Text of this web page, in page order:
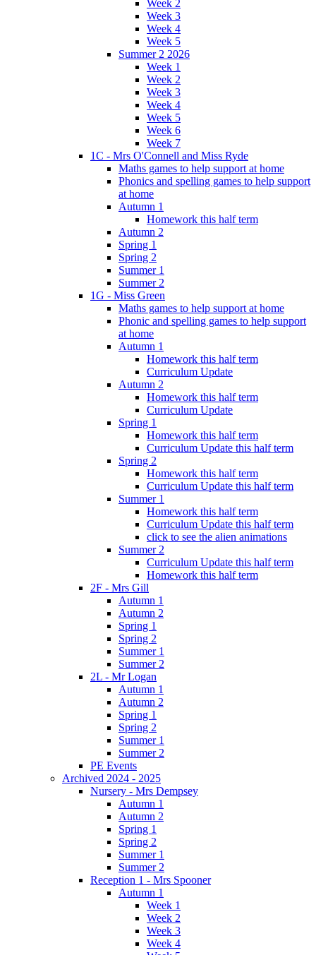
Week 2
Week 3
Week 4
Week 5
Summer 2 2026
Week 1
Week 2
Week 3
Week 4
Week 5
Week 6
Week 7
1C - Mrs O'Connell and Miss Ryde
Maths games to help support at home
Phonics and spelling games to help support
at home
Autumn 1
Homework this half term
Autumn 2
Spring 1
Spring 2
Summer 1
Summer 2
1G - Miss Green
Maths games to help support at home
Phonic and spelling games to help support
at home
Autumn 1
Homework this half term
Curriculum Update
Autumn 2
Homework this half term
Curriculum Update
Spring 1
Homework this half term
Curriculum Update this half term
Spring 2
Homework this half term
Curriculum Update this half term
Summer 1
Homework this half term
Curriculum Update this half term
click to see the alien animations
Summer 2
Curriculum Update this half term
Homework this half term
2F - Mrs Gill
Autumn 1
Autumn 2
Spring 1
Spring 2
Summer 1
Summer 2
2L - Mr Logan
Autumn 1
Autumn 2
Spring 1
Spring 2
Summer 1
Summer 2
PE Events
Archived 2024 - 2025
Nursery - Mrs Dempsey
Autumn 1
Autumn 2
Spring 1
Spring 2
Summer 1
Summer 2
Reception 1 - Mrs Spooner
Autumn 1
Week 1
Week 2
Week 3
Week 4